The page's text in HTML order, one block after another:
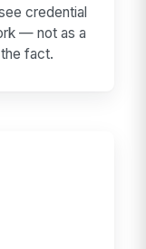
credential
— not as a
fact.